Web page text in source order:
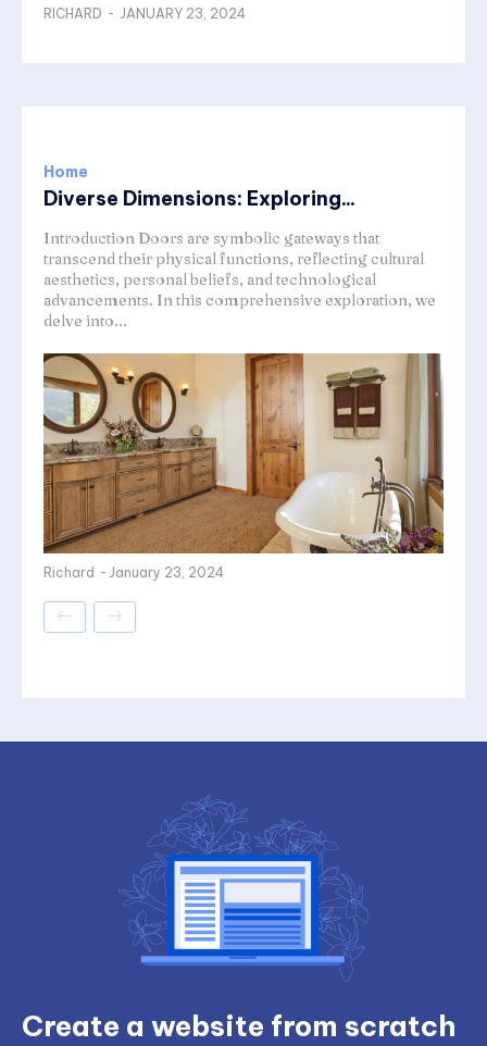
RICHARD - JANUARY 23, 2024
Home
Diverse Dimensions: Exploring...
Introduction Doors are symbolic gateways that
transcend their physical functions, reflecting cultural
aesthetics, personal beliefs, and technological
advancements. In this comprehensive exploration, we
delve into...
Richard - January 23, 2024
Create a website from scratch